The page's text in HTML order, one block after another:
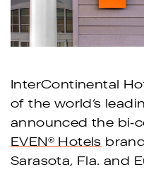
InterContinental
of the world’s
announced the bi-
EVEN® Hotels
Sarasota, Fla. and